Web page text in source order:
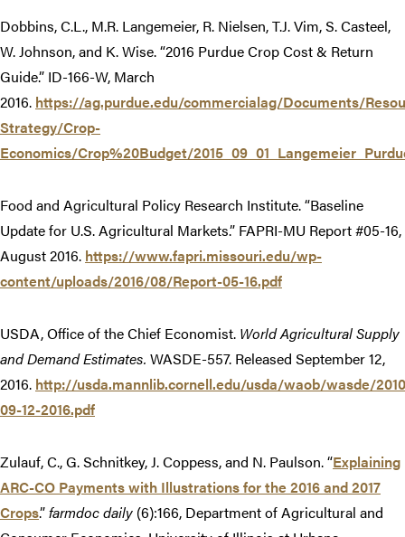
Dobbins, C.L., M.R. Langemeier, R. Nielsen, T.J. Vim, S. Casteel,
W. Johnson, and K. Wise. “2016 Purdue Crop Cost & Return
Guide.” ID-166-W, March
2016. https://ag.purdue.edu/commercialag/Documents/
Strategy/Crop-
Economics/Crop%20Budget/
Food and Agricultural Policy Research Institute. “Baseline
Update for U.S. Agricultural Markets.” FAPRI-MU Report #05-16,
August 2016. https://www.fapri.missouri.edu/wp-
content/uploads/2016/08/Report-05-16.pdf
USDA, Office of the Chief Economist. World Agricultural Supply
and Demand Estimates. WASDE-557. Released September 12,
2016. http://usda.mannlib.cornell.edu/usda/waob/wasde/
09-12-2016.pdf
Zulauf, C., G. Schnitkey, J. Coppess, and N. Paulson. “Explaining
ARC-CO Payments with Illustrations for the 2016 and 2017
Crops.”farmdoc daily (6):166, Department of Agricultural and